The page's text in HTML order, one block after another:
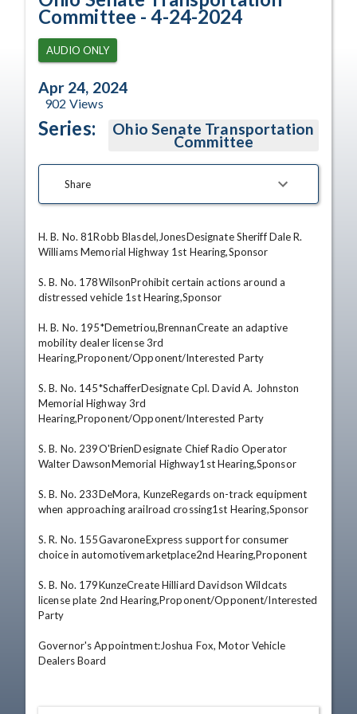
Committee - 4-24-2024
AUDIO ONLY
Apr 24, 2024
902 Views
Series: Ohio Senate Transportation
Committee
Share
H. B. No. 81Robb Blasdel,JonesDesignate Sheriff Dale R.
Williams Memorial Highway 1st Hearing,Sponsor
S. B. No. 178WilsonProhibit certain actions around a
distressed vehicle 1st Hearing,Sponsor
H. B. No. 195*Demetriou,BrennanCreate an adaptive
mobility dealer license 3rd
Hearing,Proponent/Opponent/Interested Party
S. B. No. 145*SchafferDesignate Cpl. David A. Johnston
Memorial Highway 3rd
Hearing,Proponent/Opponent/Interested Party
S. B. No. 239O'BrienDesignate Chief Radio Operator
Walter DawsonMemorial Highway1st Hearing,Sponsor
S. B. No. 233DeMora, KunzeRegards on-track equipment
when approaching arailroad crossing1st Hearing,Sponsor
S. R. No. 155GavaroneExpress support for consumer
choice in automotivemarketplace2nd Hearing,Proponent
S. B. No. 179KunzeCreate Hilliard Davidson Wildcats
license plate 2nd Hearing,Proponent/Opponent/Interested
Party
Governor's Appointment:Joshua Fox, Motor Vehicle
Dealers Board